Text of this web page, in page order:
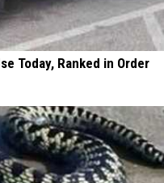
Today, Ranked in Order